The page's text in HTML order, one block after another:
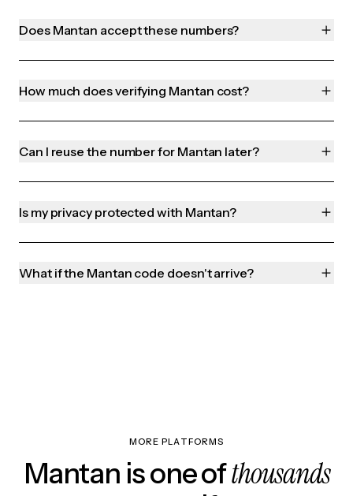
Does Mantan accept these numbers?
How much does verifying Mantan cost?
Can I reuse the number for Mantan later?
Is my privacy protected with Mantan?
What if the Mantan code doesn't arrive?
MORE PLATFORMS
Mantan is one ofthousands